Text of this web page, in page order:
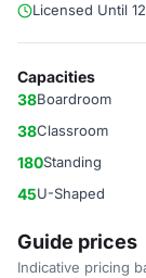
Licensed Until
Capacities
38Boardroom
38Classroom
180Standing
45U-Shaped
Guide prices
Indicative pricing